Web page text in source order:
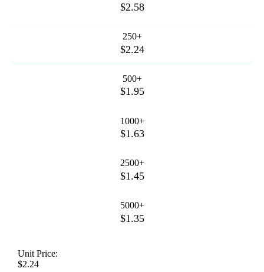
$2.58
250+
$2.24
500+
$1.95
1000+
$1.63
2500+
$1.45
5000+
$1.35
Unit Price:
$2.24